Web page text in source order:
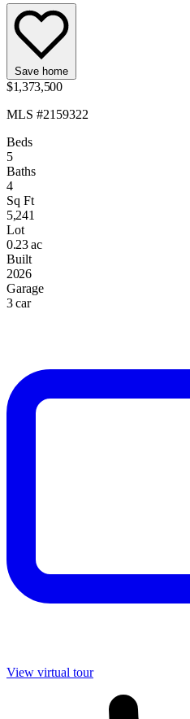
Save home
$1,373,500
MLS #2159322
Beds
5
Baths
4
Sq Ft
5,241
Lot
0.23 ac
Built
2026
Garage
3 car
View virtual tour